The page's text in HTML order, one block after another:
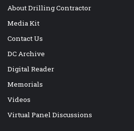
About Drilling Contractor
Media Kit
Contact Us
DC Archive
Digital Reader
Memorials
Videos
Virtual Panel Discussions